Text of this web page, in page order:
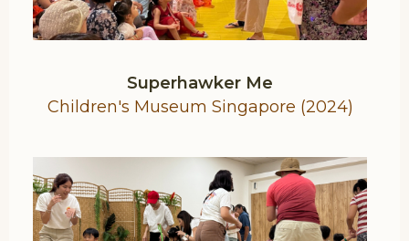
Superhawker Me
Children's Museum Singapore (2024)